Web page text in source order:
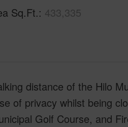
Sq.Ft. 433,335
distance of the Hilo
of privacy whilst being
Golf Course, and